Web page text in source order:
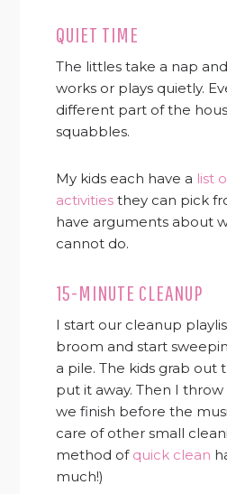
QUIET TIME
The littles take a nap
works or plays quietly.
different part of the
squabbles.
My kids each have a list
activities they can pick
have arguments about
cannot do.
15-MINUTE CLEANUP
I start our cleanup
broom and start
a pile. The kids grab out
put it away. Then I
we finish before the
care of other small
method of quick clean
much!)